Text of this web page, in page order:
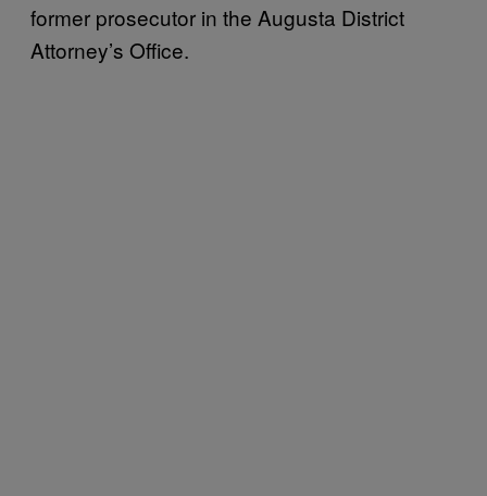
former prosecutor in the Augusta District
Attorney’s Office.